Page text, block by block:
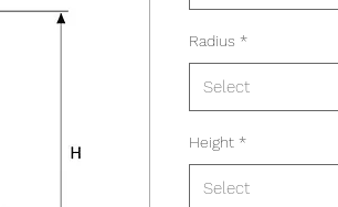
Radius *
Select
Height *
Select